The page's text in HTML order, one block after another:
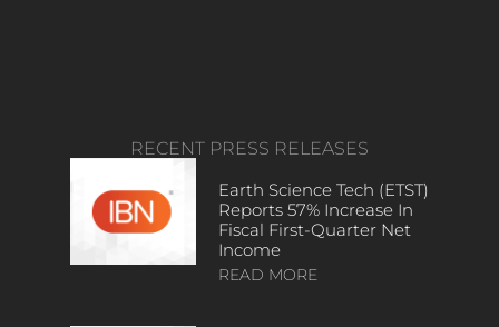
RECENT PRESS RELEASES
Earth Science Tech (ETST)
Reports 57% Increase In
Fiscal First-Quarter Net
Income
READ MORE